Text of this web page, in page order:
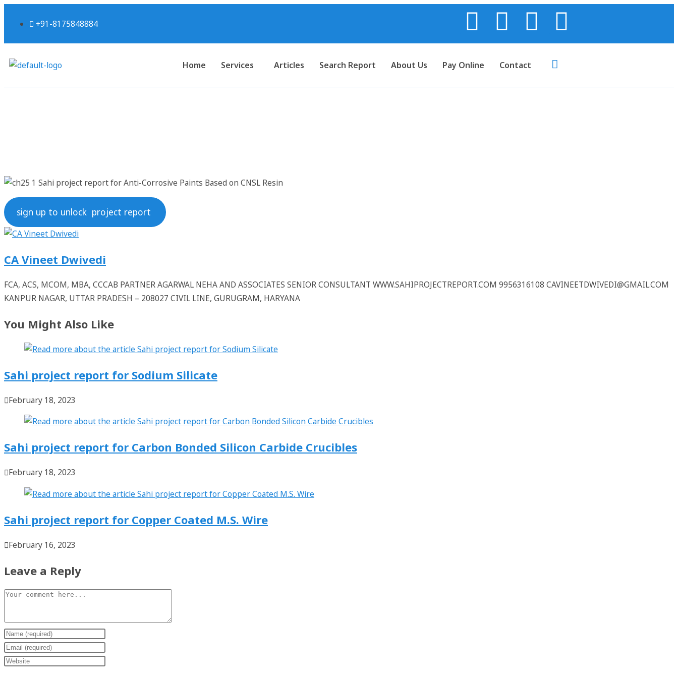
+91-8175848884
Home Services Articles Search Report About Us Pay Online Contact
sign up to unlock project report
CA Vineet Dwivedi
FCA, ACS, MCOM, MBA, CCCAB PARTNER AGARWAL NEHA AND ASSOCIATES SENIOR CONSULTANT WWW.SAHIPROJECTREPORT.COM 9956316108 CAVINEETDWIVEDI@GMAIL.COM
KANPUR NAGAR, UTTAR PRADESH – 208027 CIVIL LINE, GURUGRAM, HARYANA
You Might Also Like
Sahi project report for Sodium Silicate
February 18, 2023
Sahi project report for Carbon Bonded Silicon Carbide Crucibles
February 18, 2023
Sahi project report for Copper Coated M.S. Wire
February 16, 2023
Leave a Reply